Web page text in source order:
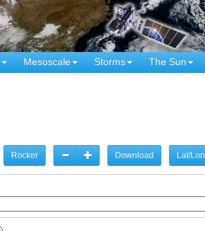
Mesoscale Storms The Sun
Rocker Download Lat/Lon